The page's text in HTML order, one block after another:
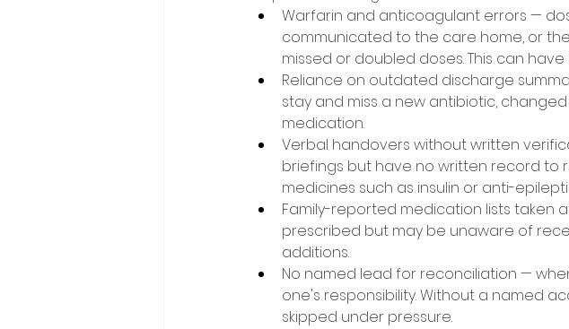
Warfarin and anticoagulant errors —
communicated to the care home, or
missed or doubled doses. This can
Reliance on outdated discharge
stay and miss a new antibiotic,
medication.
Verbal handovers without written
briefings but have no written record to
medicines such as insulin or anti-
Family-reported medication lists taken
prescribed but may be unaware of
additions.
No named lead for reconciliation —
one's responsibility. Without a named
skipped under pressure.